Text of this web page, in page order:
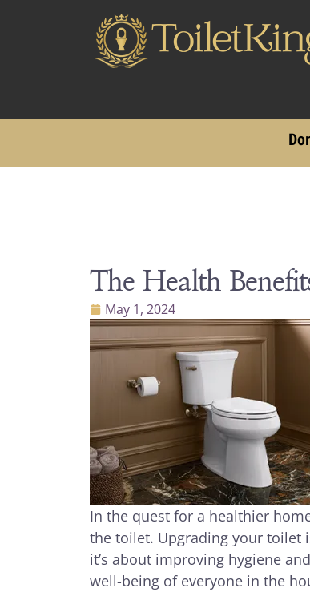
The Health
May 1, 2024
In the quest for a healthier
the toilet. Upgrading your toilet
it’s about improving hygiene
well-being of everyone in the